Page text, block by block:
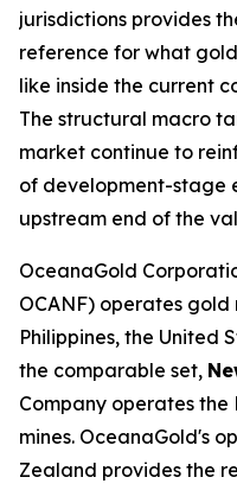
jurisdictions provides
reference for what
like inside the current
The structural macro
market continue to
of development-stage
upstream end of the
OceanaGold
OCANF) operates gold
Philippines, the United
the comparable set,
Company operates
mines. OceanaGold's
Zealand provides the